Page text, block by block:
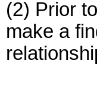
(2) Prior
make a